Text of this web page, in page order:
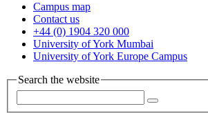
Campus map
Contact us
+44 (0) 1904 320 000
University of York Mumbai
University of York Europe Campus
Search the website